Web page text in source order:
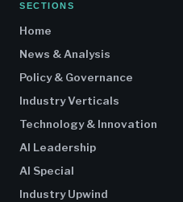
SECTIONS
Home
News & Analysis
Policy & Governance
Industry Verticals
Technology & Innovation
AI Leadership
AI Special
Industry Upwind